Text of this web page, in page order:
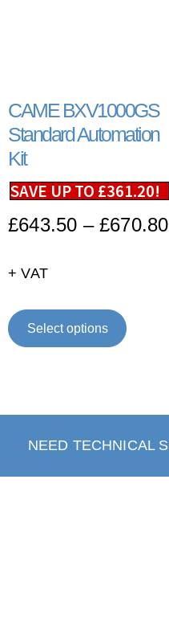
CAME BXV1000GS
Standard Automation
Kit
SAVE UP TO £361.20!
£643.50 – £670.80
+ VAT
Select options
NEED TECHNICAL